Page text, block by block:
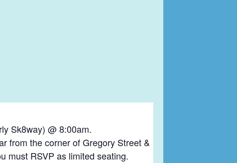
Sk8way) @ 8:00am.
from the corner of Gregory Street &
must RSVP as limited seating.